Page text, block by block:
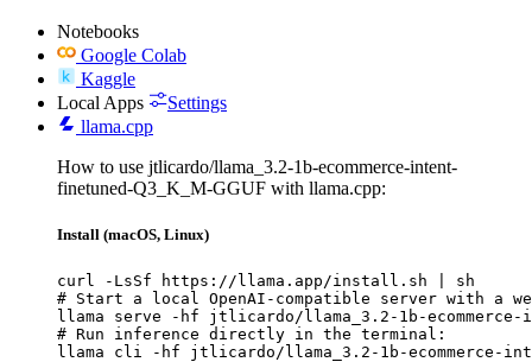
Notebooks
Google Colab
Kaggle
Local Apps
Settings
llama.cpp
How to use jtlicardo/llama_3.2-1b-ecommerce-intent-
finetuned-Q3_K_M-GGUF with llama.cpp:
Install (macOS, Linux)
curl -LsSf https://llama.app/install.sh | sh
# Start a local OpenAI-compatible server with a
llama serve -hf jtlicardo/llama_3.2-1b-ecommerce-
# Run inference directly in the terminal:
llama cli -hf jtlicardo/llama_3.2-1b-ecommerce-